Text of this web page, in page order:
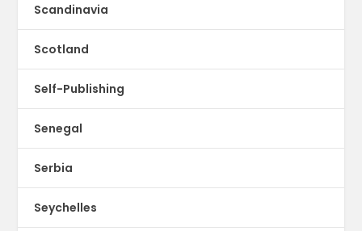
Scandinavia
Scotland
Self-Publishing
Senegal
Serbia
Seychelles